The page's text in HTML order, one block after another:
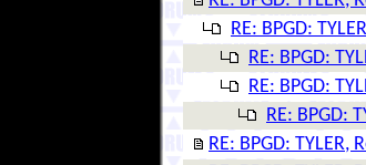
RE: BPGD:
RE: BPGD:
RE: BPGD:
RE: BPGD:
RE: BPGD: TYLER,